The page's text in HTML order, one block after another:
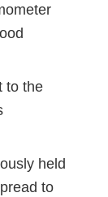
to the
held
to